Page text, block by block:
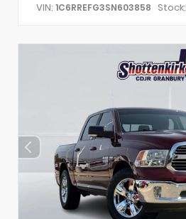
VIN: 1C6RREFG3SN603858 Stock: